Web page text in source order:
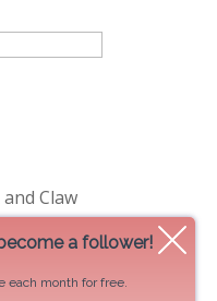
Claw
a follower!
each month for free.